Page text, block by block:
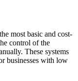
most basic and cost-
control of the
These systems
businesses with low